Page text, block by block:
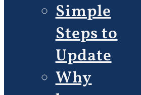
Simple
Steps to
Update
Why